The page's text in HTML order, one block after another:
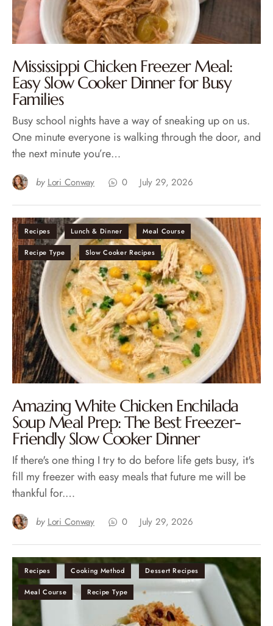
Mississippi Chicken Freezer Meal:
Easy Slow Cooker Dinner for Busy
Families
Busy school nights have a way of sneaking up on us.
One minute everyone is walking through the door, and
the next minute you’re…
by Lori Conway 0 July 29, 2026
Recipes Lunch & Dinner Meal Course
Recipe Type Slow Cooker Recipes
Amazing White Chicken Enchilada
Soup Meal Prep: The Best Freezer-
Friendly Slow Cooker Dinner
If there's one thing I try to do before life gets busy, it's
fill my freezer with easy meals that future me will be
thankful for.…
by Lori Conway 0 July 29, 2026
Recipes Cooking Method Dessert Recipes
Meal Course Recipe Type